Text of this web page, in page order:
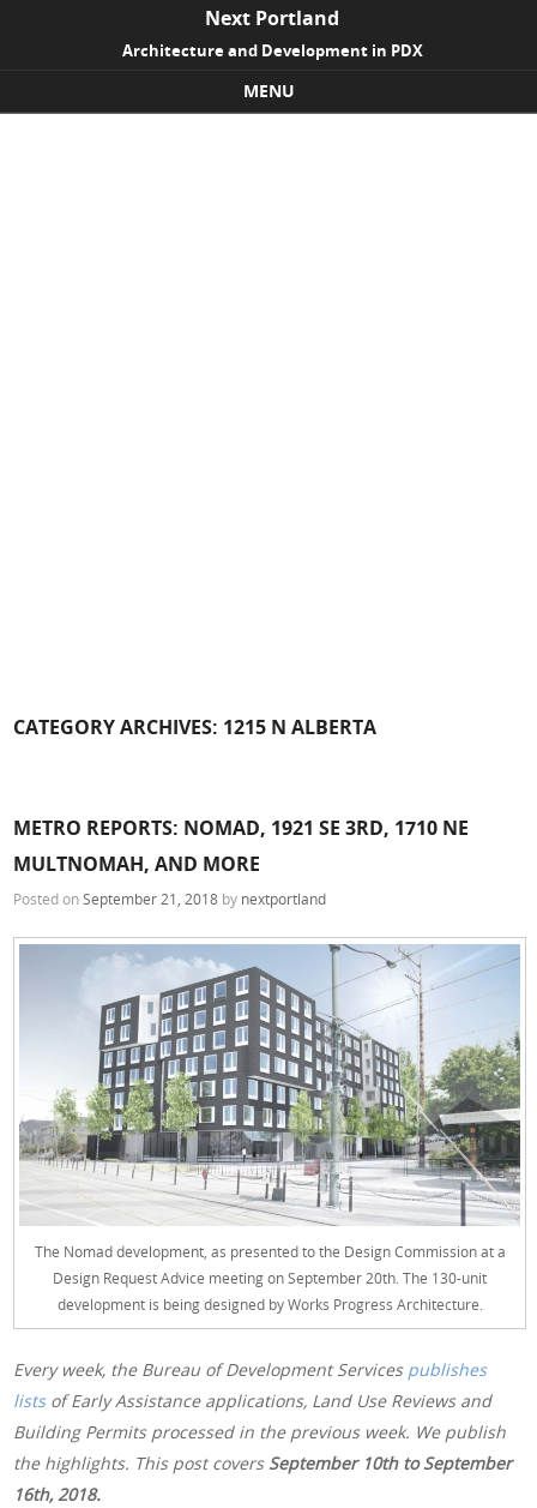
Next Portland
Architecture and Development in PDX
MENU
CATEGORY ARCHIVES: 1215 N ALBERTA
METRO REPORTS: NOMAD, 1921 SE 3RD, 1710 NE
MULTNOMAH, AND MORE
Posted onSeptember 21, 2018 by nextportland
The Nomad development, as presented to the Design Commission at a
Design Request Advice meeting on September 20th. The 130-unit
development is being designed by Works Progress Architecture.
Every week, the Bureau of Development Services publishes
listsof Early Assistance applications, Land Use Reviews and
Building Permits processed in the previous week. We publish
the highlights. This post covers September 10th to September
16th, 2018.